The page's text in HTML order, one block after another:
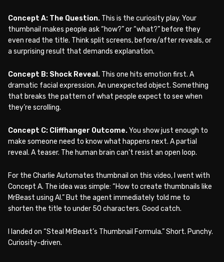
Concept A: The Question. This is the curiosity play. Your
thumbnail makes people ask “how?” or “what?” before they
even read the title. Think split screens, before/after reveals, or
a surprising result that demands explanation.
Concept B: Shock Reveal. This one hits emotion first. A
dramatic facial expression. An unexpected object. Something
that breaks the pattern of what people expect to see when
they’re scrolling.
Concept C: Cliffhanger Outcome.You show just enough to
make someone need to know what happens next. A partial
reveal. A teaser. The human brain can’t resist an open loop.
For the Charlie Automates thumbnail on this video, I went with
Concept A. The idea was simple: “How to create thumbnails like
MrBeast using AI.” But the agent immediately told me to
shorten the title to under 50 characters. Good catch.
I landed on “Steal MrBeast’s Thumbnail Formula.” Short. Punchy.
Curiosity-driven.